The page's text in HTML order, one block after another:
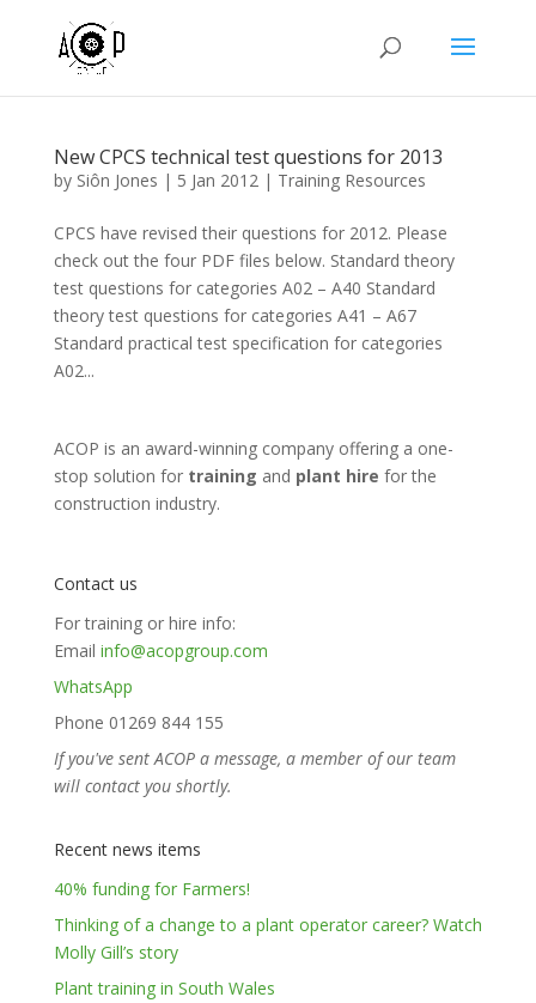
New CPCS technical test questions for 2013
by Siôn Jones | 5 Jan 2012| Training Resources
CPCS have revised their questions for 2012. Please
check out the four PDF files below. Standard theory
test questions for categories A02 – A40 Standard
theory test questions for categories A41 – A67
Standard practical test specification for categories
A02...
ACOP is an award-winning company offering a one-
stop solution for training and plant hire for the
construction industry.
Contact us
For training or hire info:
Email info@acopgroup.com
WhatsApp
Phone 01269 844 155
If you've sent ACOP a message, a member of our team
will contact you shortly.
Recent news items
40% funding for Farmers!
Thinking of a change to a plant operator career? Watch
Molly Gill’s story
Plant training in South Wales